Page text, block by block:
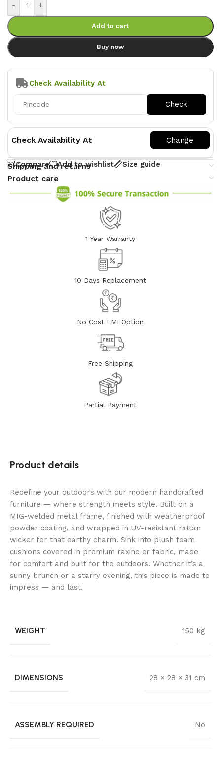
- +
Add to cart
Buy now
Check Availability At
Check Availability At
Compare Add to wishlist Size guide
Shipping and returns
Product care
1 Year Warranty
10 Days Replacement
No Cost EMI Option
Free Shipping
Partial Payment
Product details
Redefine your outdoors with our modern handcrafted
furniture — where strength meets style. Built on a
MIG-welded metal frame, finished with weatherproof
powder coating, and wrapped in UV-resistant rattan
wicker for that earthy charm. Sink into plush foam
cushions covered in premium raxine or fabric, made
for comfort and built for the outdoors. Whether it’s a
sunny brunch or a starry evening, this piece is made to
impress — and last.
WEIGHT 150 kg
DIMENSIONS 28 × 28 × 31 cm
ASSEMBLY REQUIRED No